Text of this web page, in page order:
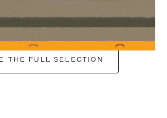
THE FULL SELECTION